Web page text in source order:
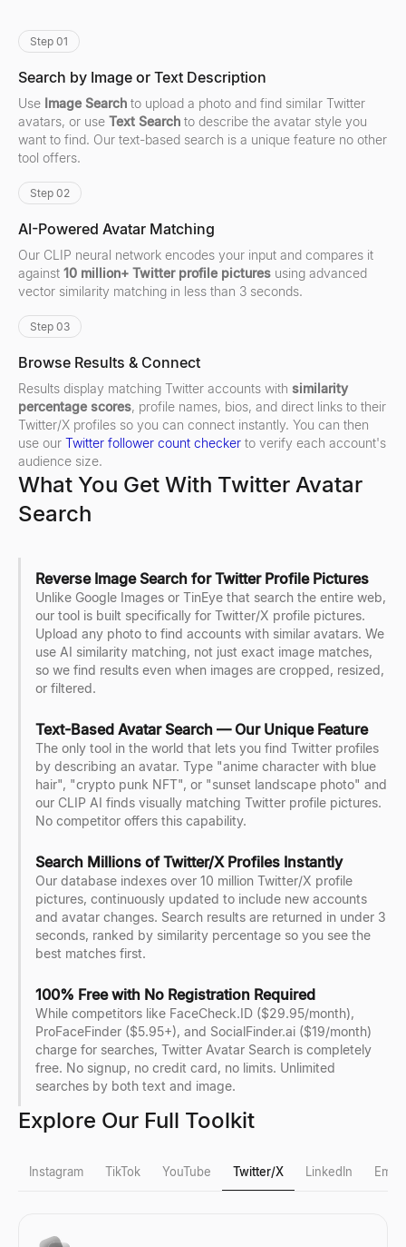
Step 01
Search by Image or Text Description
Use Image Search to upload a photo and find similar Twitter
avatars, or use Text Search to describe the avatar style you
want to find. Our text-based search is a unique feature no other
tool offers.
Step 02
AI-Powered Avatar Matching
Our CLIP neural network encodes your input and compares it
against 10 million+ Twitter profile pictures using advanced
vector similarity matching in less than 3 seconds.
Step 03
Browse Results & Connect
Results display matching Twitter accounts with similarity
percentage scores, profile names, bios, and direct links to their
Twitter/X profiles so you can connect instantly. You can then
use our Twitter follower count checker to verify each account's
audience size.
What You Get With Twitter Avatar
Search
Reverse Image Search for Twitter Profile Pictures
Unlike Google Images or TinEye that search the entire web,
our tool is built specifically for Twitter/X profile pictures.
Upload any photo to find accounts with similar avatars. We
use AI similarity matching, not just exact image matches,
so we find results even when images are cropped, resized,
or filtered.
Text-Based Avatar Search — Our Unique Feature
The only tool in the world that lets you find Twitter profiles
by describing an avatar. Type "anime character with blue
hair", "crypto punk NFT", or "sunset landscape photo" and
our CLIP AI finds visually matching Twitter profile pictures.
No competitor offers this capability.
Search Millions of Twitter/X Profiles Instantly
Our database indexes over 10 million Twitter/X profile
pictures, continuously updated to include new accounts
and avatar changes. Search results are returned in under 3
seconds, ranked by similarity percentage so you see the
best matches first.
100% Free with No Registration Required
While competitors like FaceCheck.ID ($29.95/month),
ProFaceFinder ($5.95+), and SocialFinder.ai ($19/month)
charge for searches, Twitter Avatar Search is completely
free. No signup, no credit card, no limits. Unlimited
searches by both text and image.
Explore Our Full Toolkit
Instagram TikTok YouTube Twitter/X LinkedIn Email